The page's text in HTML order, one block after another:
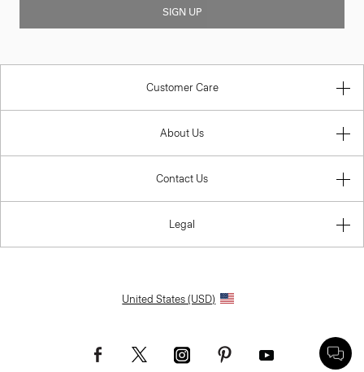
SIGN UP
Customer Care
About Us
Contact Us
Legal
United States (USD)